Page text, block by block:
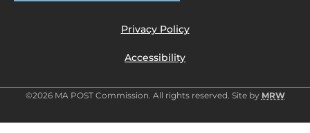
Privacy Policy
Accessibility
©2026 MA POST Commission. All rights reserved. Site by MRW